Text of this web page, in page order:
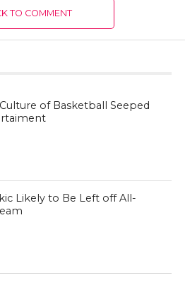
TO COMMENT
of Basketball Seeped
Likely to Be Left off All-